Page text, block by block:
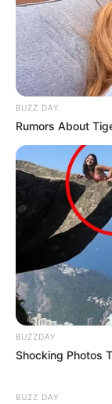
BUZZ DAY
Rumors About
BUZZDAY
Shocking Photos
BUZZ DAY